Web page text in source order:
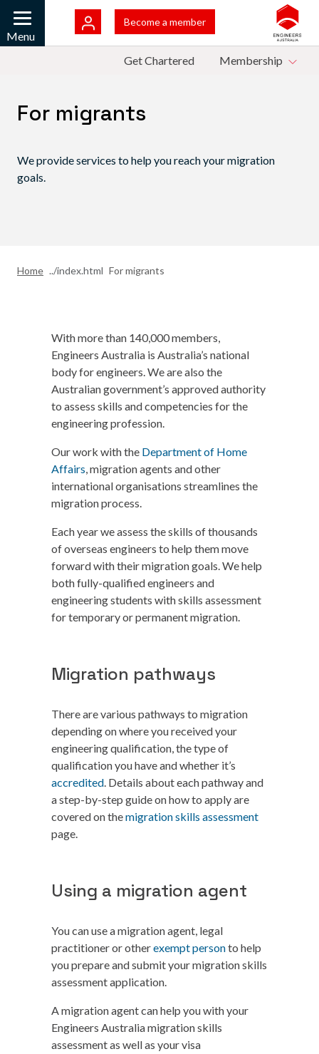
Skip to main content
Get Chartered Membership
Become a member
Mobile
Menu
For migrants
We provide services to help you reach your migration
goals.
Home For migrants
With more than 140,000 members,
Engineers Australia is Australia’s national
body for engineers. We are also the
Australian government’s approved authority
to assess skills and competencies for the
engineering profession.
Our work with the Department of Home
Affairs, migration agents and other
international organisations streamlines the
migration process.
Each year we assess the skills of thousands
of overseas engineers to help them move
forward with their migration goals. We help
both fully-qualified engineers and
engineering students with skills assessment
for temporary or permanent migration.
Migration pathways
There are various pathways to migration
depending on where you received your
engineering qualification, the type of
qualification you have and whether it’s
accredited. Details about each pathway and
a step-by-step guide on how to apply are
covered on themigration skills assessment
page.
Using a migration agent
You can use a migration agent, legal
practitioner or otherexempt personto help
you prepare and submit your migration skills
assessment application.
A migration agent can help you with your
Engineers Australia migration skills
assessment as well as your visa